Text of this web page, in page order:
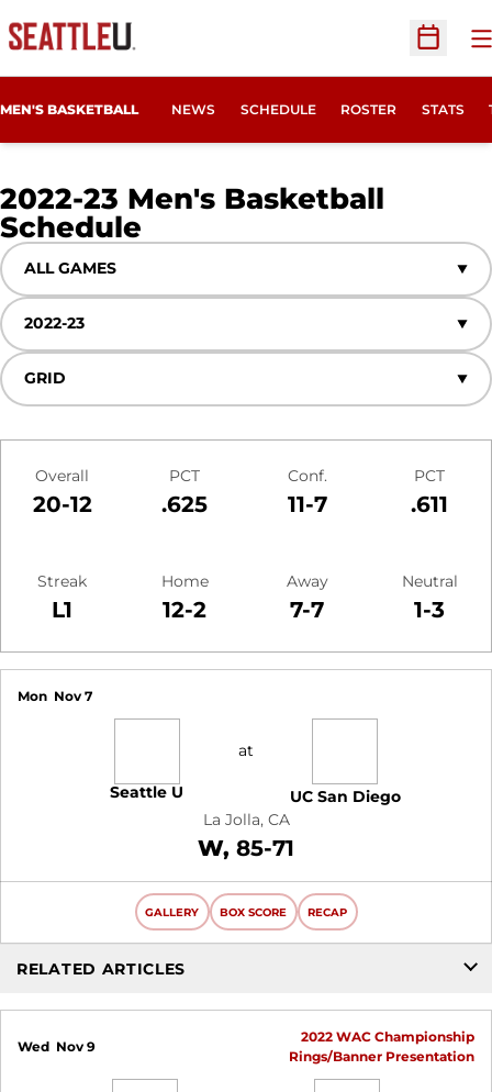
Open
MEN'S BASKETBALL NEWS SCHEDULE ROSTER STATS
2022-23 Men's Basketball
Schedule
Open Games Dropdown
Open Seasons Dropdown
Open View Dropdown
Overall
20-12
PCT
.625
Conf.
11-7
PCT
.611
Streak
L1
Home
12-2
Away
7-7
Neutral
1-3
Mon Nov 7
Seattle U
at
UC San Diego
La Jolla, CA
W Win
85-71
GALLERY BOX SCORE RECAP
RELATED ARTICLES
Wed Nov 9
2022 WAC Championship
Rings/Banner Presentation